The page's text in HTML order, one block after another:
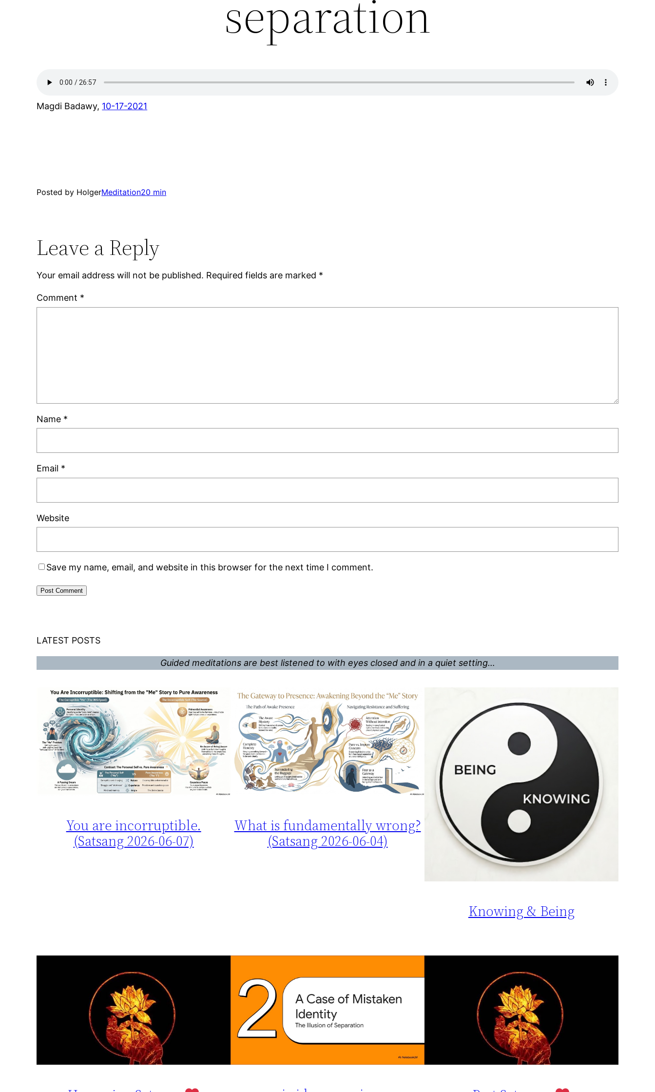
separation
Magdi Badawy, 10-17-2021
Posted by HolgerMeditation20 min
Leave a Reply
Your email address will not be published. Required fields are marked *
Comment *
Name *
Email *
Website
Save my name, email, and website in this browser for the next time I comment.
LATEST POSTS
Guided meditations are best listened to with eyes closed and in a quiet setting…
You are incorruptible.
(Satsang 2026-06-07)
What is fundamentally wrong?
(Satsang 2026-06-04)
Knowing & Being